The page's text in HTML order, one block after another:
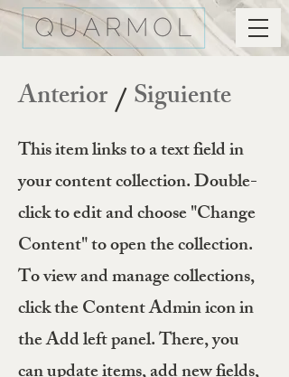
Anterior/Siguiente
This item links to a text field in
your content collection. Double-
click to edit and choose "Change
Content" to open the collection.
To view and manage collections,
click the Content Admin icon in
the Add left panel. There, you